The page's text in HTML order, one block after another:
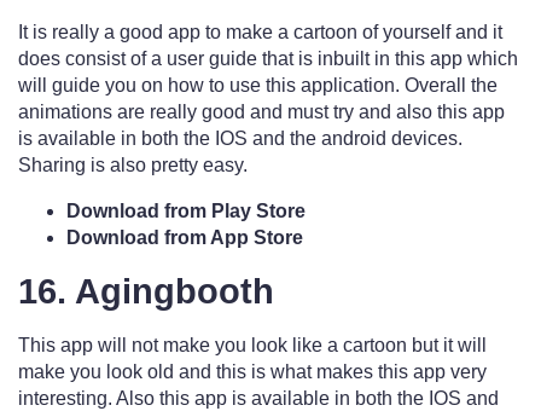
It is really a good app to make a cartoon of yourself and it
does consist of a user guide that is inbuilt in this app which
will guide you on how to use this application. Overall the
animations are really good and must try and also this app
is available in both the IOS and the android devices.
Sharing is also pretty easy.
Download from Play Store
Download from App Store
16. Agingbooth
This app will not make you look like a cartoon but it will
make you look old and this is what makes this app very
interesting. Also this app is available in both the IOS and